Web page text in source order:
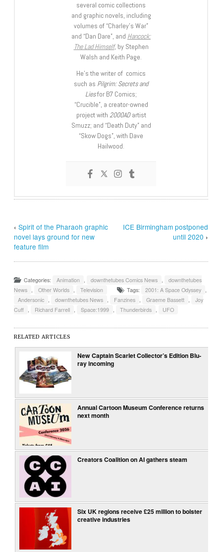
several comic collections
and graphic novels, including
volumes of “Charley’s War”
and “Dan Dare”, and Hancock:
The Lad Himself, by Stephen
Walsh and Keith Page.
He’s the writer of comics
such as Pilgrim: Secrets and
Liesfor B7 Comics;
“Crucible”, a creator-owned
project with 2000ADartist
Smuzz; and “Death Duty” and
“Skow Dogs”, with Dave
Hailwood.
‹Spirit of the Pharaoh graphic
novel lays ground for new
feature film
ICE Birmingham postponed
until 2020 ›
Categories: Animation , downthetubes Comics News ,
downthetubes
News , Other Worlds , Television Tags: 2001: A Space Odyssey ,
Andersonic , downthetubes News , Fanzines , Graeme Bassett ,
Joy
Cuff , Richard Farrell , Space:1999 , Thunderbirds , UFO
RELATED ARTICLES
New Captain Scarlet Collector’s Edition Blu-
ray incoming
Annual Cartoon Museum Conference returns
next month
Creators Coalition on AI gathers steam
Six UK regions receive £25 million to bolster
creative industries